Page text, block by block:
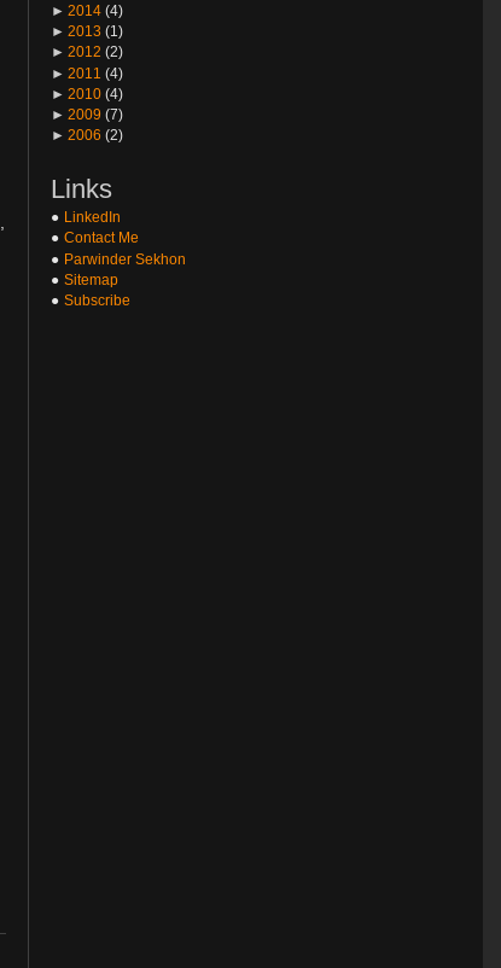
► 2014(4)
► 2013 (1)
► 2012 (2)
► 2011 (4)
► 2010(4)
► 2009 (7)
► 2006 (2)
Links
LinkedIn
Contact Me
Parwinder Sekhon
Sitemap
Subscribe